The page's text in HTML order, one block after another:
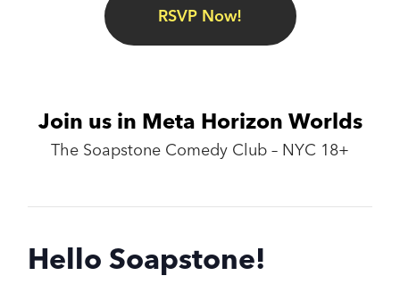
RSVP Now!
Join us in Meta Horizon Worlds
The Soapstone Comedy Club – NYC 18+
Hello Soapstone!